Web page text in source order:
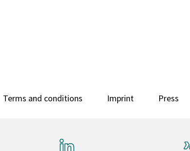
Terms and conditions Imprint Press